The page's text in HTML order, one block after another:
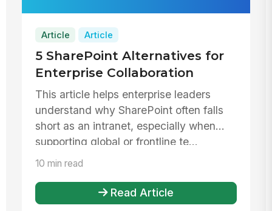
Article Article
5 SharePoint Alternatives for
Enterprise Collaboration
This article helps enterprise leaders
understand why SharePoint often falls
short as an intranet, especially when
supporting global or frontline te...
10 min read
Read Article